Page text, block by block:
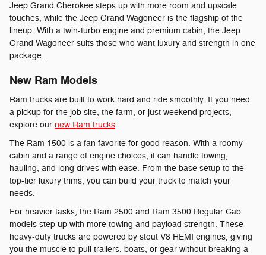
Jeep Grand Cherokee steps up with more room and upscale
touches, while the Jeep Grand Wagoneer is the flagship of the
lineup. With a twin-turbo engine and premium cabin, the Jeep
Grand Wagoneer suits those who want luxury and strength in one
package.
New Ram Models
Ram trucks are built to work hard and ride smoothly. If you need
a pickup for the job site, the farm, or just weekend projects,
explore our new Ram trucks.
The Ram 1500 is a fan favorite for good reason. With a roomy
cabin and a range of engine choices, it can handle towing,
hauling, and long drives with ease. From the base setup to the
top-tier luxury trims, you can build your truck to match your
needs.
For heavier tasks, the Ram 2500 and Ram 3500 Regular Cab
models step up with more towing and payload strength. These
heavy-duty trucks are powered by stout V8 HEMI engines, giving
you the muscle to pull trailers, boats, or gear without breaking a